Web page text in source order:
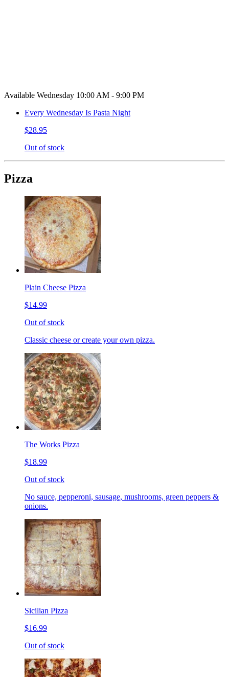
Available Wednesday 10:00 AM - 9:00 PM
Every Wednesday Is Pasta Night
$28.95
Out of stock
Pizza
Plain Cheese Pizza
$14.99
Out of stock
Classic cheese or create your own pizza.
The Works Pizza
$18.99
Out of stock
No sauce, pepperoni, sausage, mushrooms, green peppers &
onions.
Sicilian Pizza
$16.99
Out of stock